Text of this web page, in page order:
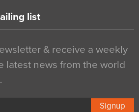
list
& receive a weekly
latest news from the world
Signup